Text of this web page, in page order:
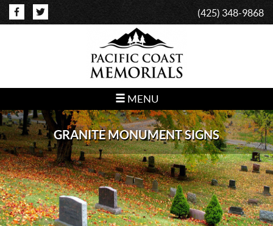
(425) 348-9868
MENU
GRANITE MONUMENT SIGNS